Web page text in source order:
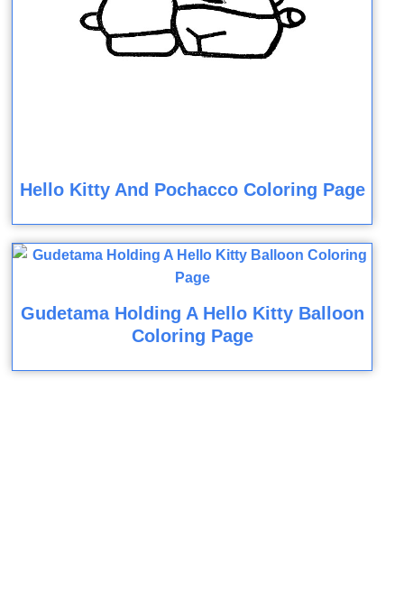
Hello Kitty And Pochacco Coloring Page
Gudetama Holding A Hello Kitty Balloon
Coloring Page